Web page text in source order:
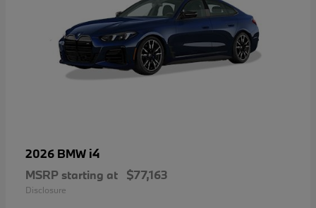
2026 BMW i4
MSRP starting at $77,163
Disclosure